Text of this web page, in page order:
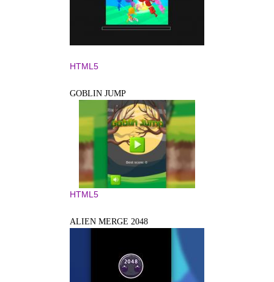
HTML5
GOBLIN JUMP
HTML5
ALIEN MERGE 2048